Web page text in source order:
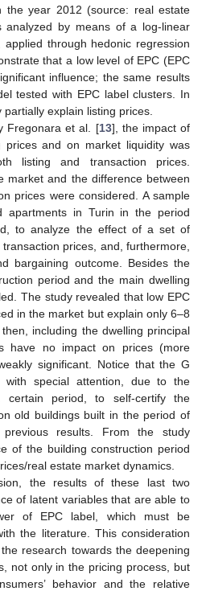
the year 2012 (source: real estate
analyzed by means of a log-linear
applied through hedonic regression
that a low level of EPC (EPC
influence; the same results
tested with EPC label clusters. In
explain listing prices.
Fregonara et al. [13], the impact of
and on market liquidity was
listing and transaction prices.
market and the difference between
prices were considered. A sample
apartments in Turin in the period
to analyze the effect of a set of
prices, and, furthermore,
bargaining outcome. Besides the
period and the main dwelling
The study revealed that low EPC
in the market but explain only 6–8
including the dwelling principal
have no impact on prices (more
significant. Notice that the G
special attention, due to the
period, to self-certify the
old buildings built in the period of
results. From the study
of the building construction period
real estate market dynamics.
the results of these last two
of latent variables that are able to
of EPC label, which must be
the literature. This consideration
research towards the deepening
not only in the pricing process, but
behavior and the relative